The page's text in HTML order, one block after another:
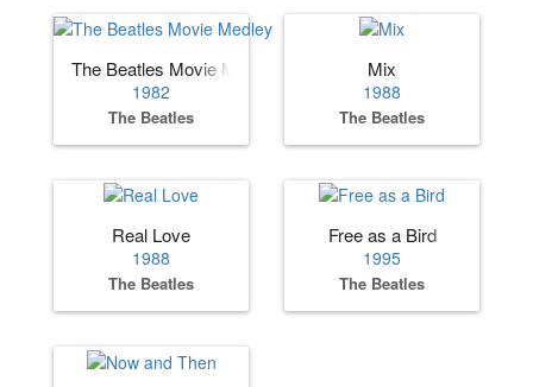
The Beatles Movie Medley
1982
The Beatles
Mix
1988
The Beatles
Real Love
1988
The Beatles
Free as a Bird
1995
The Beatles